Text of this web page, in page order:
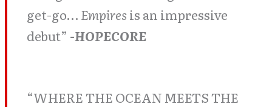
get-go… Empires is an impressive
debut” -HOPECORE
“WHERE THE OCEAN MEETS THE